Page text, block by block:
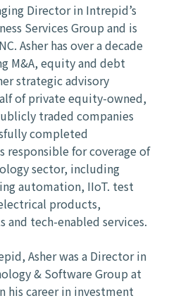
Director in Intrepid’s
Services Group and is
Asher has over a decade
M&A, equity and debt
strategic advisory
of private equity-owned,
traded companies
completed
responsible for coverage of
sector, including
automation, IIoT. test
products,
and tech-enabled services.
Asher was a Director in
& Software Group at
his career in investment